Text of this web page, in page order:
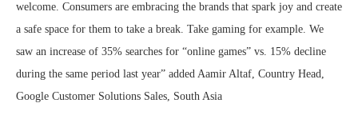
welcome. Consumers are embracing the brands that spark joy and create
a safe space for them to take a break. Take gaming for example. We
saw an increase of 35% searches for “online games” vs. 15% decline
during the same period last year” added Aamir Altaf, Country Head,
Google Customer Solutions Sales, South Asia